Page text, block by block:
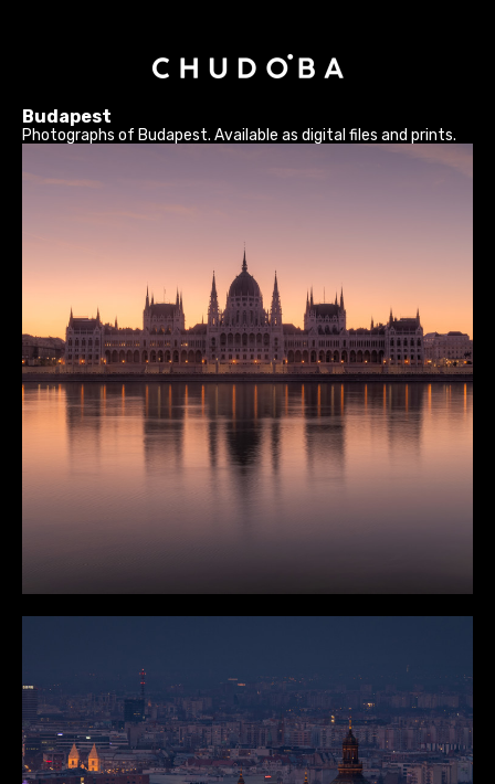
Budapest
Photographs of Budapest. Available as digital files and prints.